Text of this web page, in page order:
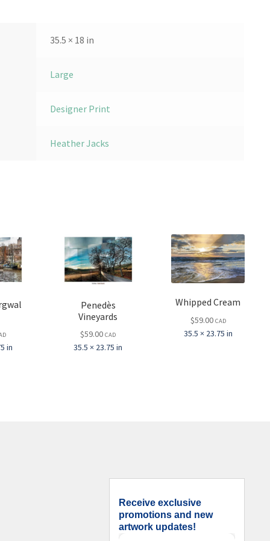
35.5 × 18 in
Large
Designer Print
Heather Jacks
in
Penedès
Vineyards
$59.00 CAD
35.5 × 23.75 in
Whipped Cream
$59.00 CAD
35.5 × 23.75 in
Receive exclusive
promotions and new
artwork updates!